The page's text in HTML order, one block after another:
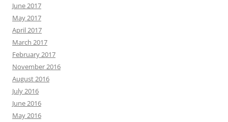
June 2017
May 2017
April 2017
March 2017
February 2017
November 2016
August 2016
July 2016
June 2016
May 2016